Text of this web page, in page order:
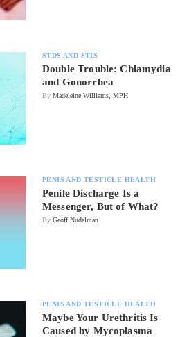
STDS AND STIS
Double Trouble: Chlamydia
and Gonorrhea
By Madeleine Williams, MPH
PENIS AND TESTICLE HEALTH
Penile Discharge Is a
Messenger, But of What?
By Geoff Nudelman
PENIS AND TESTICLE HEALTH
Maybe Your Urethritis Is
Caused by Mycoplasma